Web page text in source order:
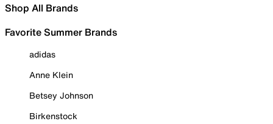
Shop All Brands
Favorite Summer Brands
adidas
Anne Klein
Betsey Johnson
Birkenstock